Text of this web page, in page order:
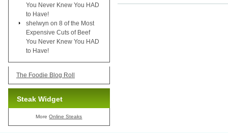
You Never Knew You HAD
to Have!
shelwyn on 8 of the Most
Expensive Cuts of Beef
You Never Knew You HAD
to Have!
The Foodie Blog Roll
Steak Widget
MoreOnline Steaks